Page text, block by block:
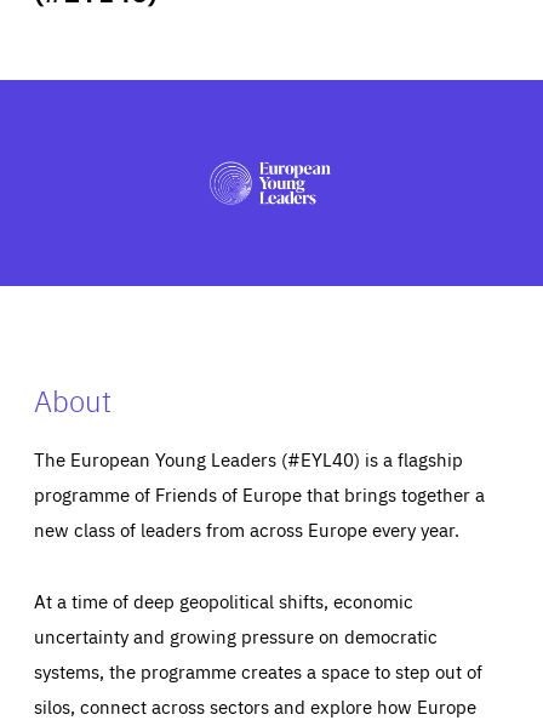
PRESS
About
The European Young Leaders (#EYL40) is a flagship
programme of Friends of Europe that brings together a
new class of leaders from across Europe every year.
At a time of deep geopolitical shifts, economic
uncertainty and growing pressure on democratic
systems, the programme creates a space to step out of
silos, connect across sectors and explore how Europe